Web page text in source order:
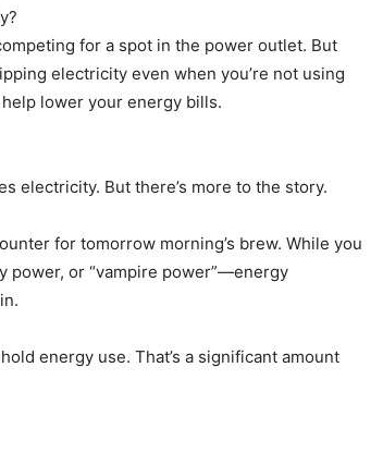
for a spot in the power outlet. But
electricity even when you’re not using
lower your energy bills.
electricity. But there’s more to the story.
for tomorrow morning’s brew. While you
power, or “vampire power”—energy
energy use. That’s a significant amount